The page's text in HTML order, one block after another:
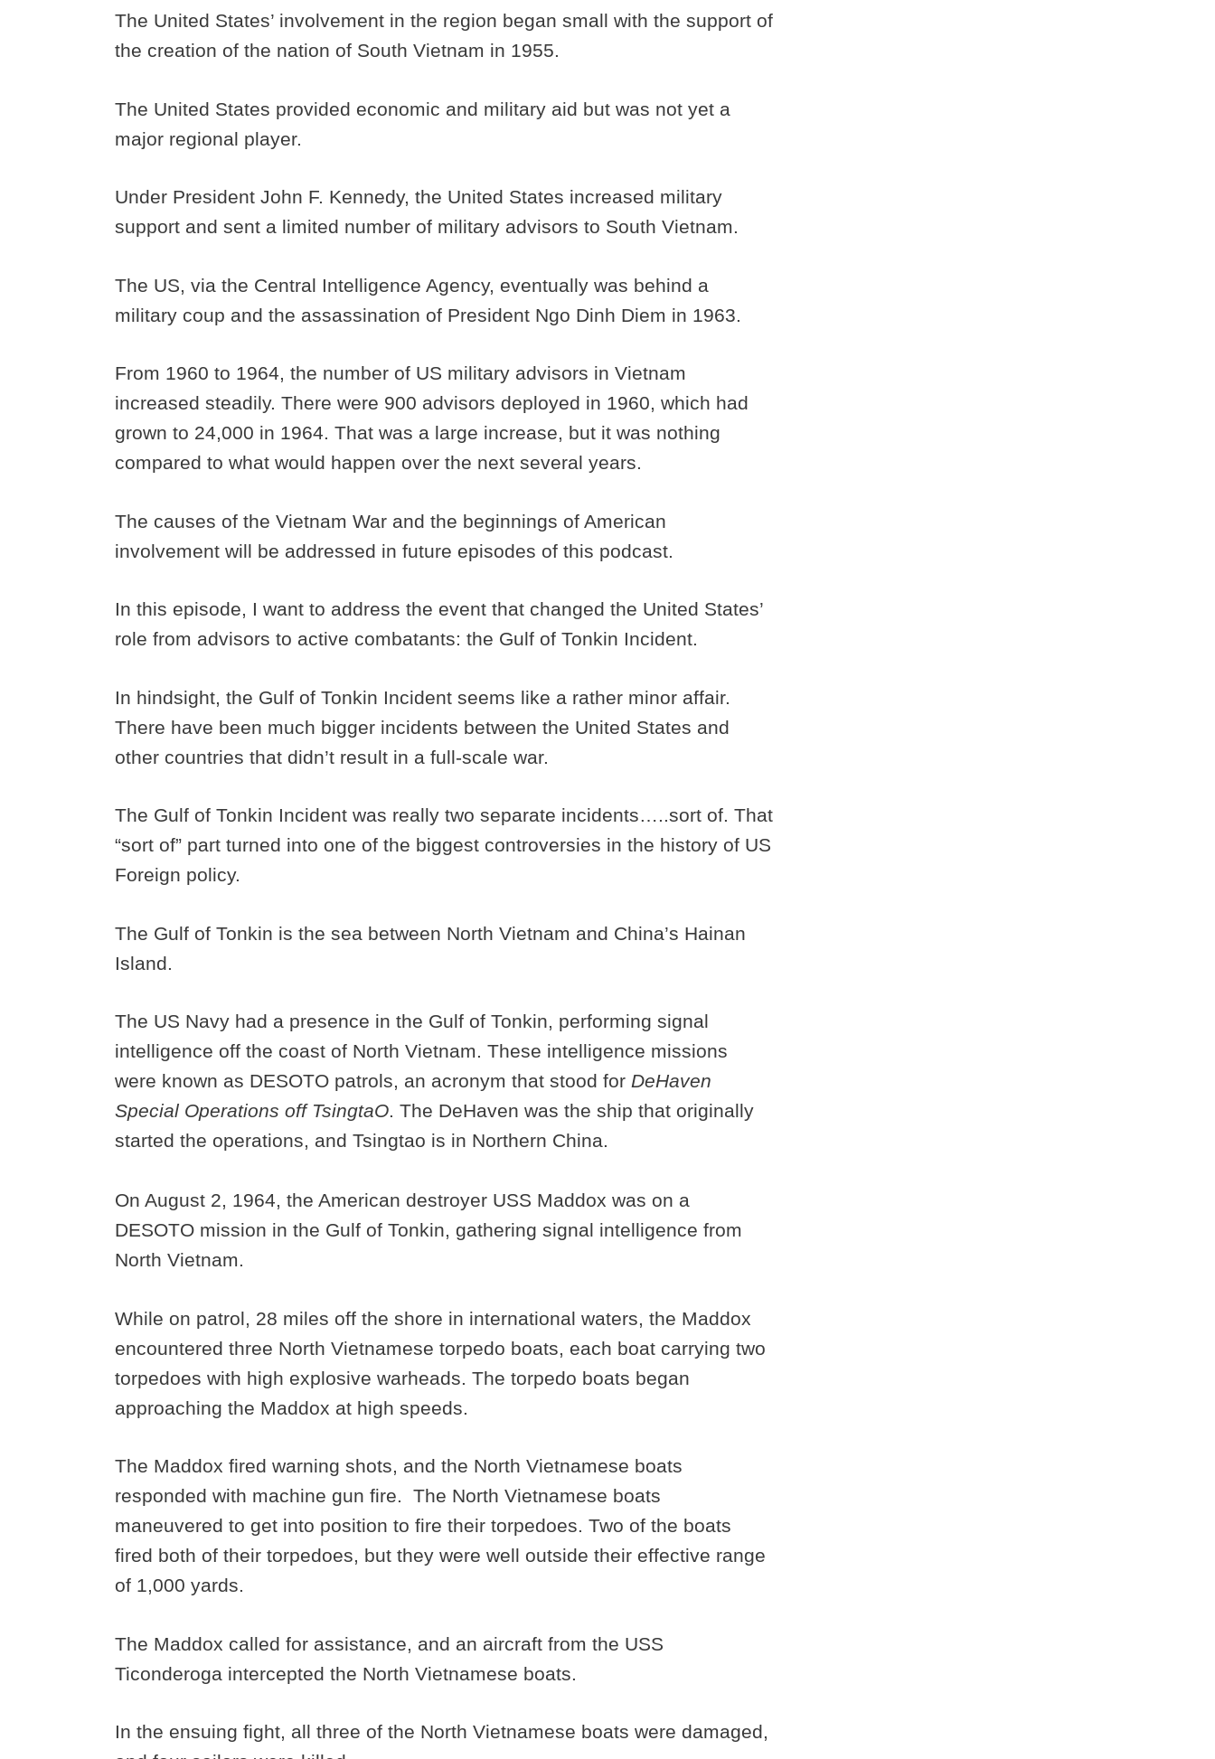
The United States’ involvement in the region began small with the support of
the creation of the nation of South Vietnam in 1955.
The United States provided economic and military aid but was not yet a
major regional player.
Under President John F. Kennedy, the United States increased military
support and sent a limited number of military advisors to South Vietnam.
The US, via the Central Intelligence Agency, eventually was behind a
military coup and the assassination of President Ngo Dinh Diem in 1963.
From 1960 to 1964, the number of US military advisors in Vietnam
increased steadily. There were 900 advisors deployed in 1960, which had
grown to 24,000 in 1964. That was a large increase, but it was nothing
compared to what would happen over the next several years.
The causes of the Vietnam War and the beginnings of American
involvement will be addressed in future episodes of this podcast.
In this episode, I want to address the event that changed the United States’
role from advisors to active combatants: the Gulf of Tonkin Incident.
In hindsight, the Gulf of Tonkin Incident seems like a rather minor affair.
There have been much bigger incidents between the United States and
other countries that didn’t result in a full-scale war.
The Gulf of Tonkin Incident was really two separate incidents…..sort of. That
“sort of” part turned into one of the biggest controversies in the history of US
Foreign policy.
The Gulf of Tonkin is the sea between North Vietnam and China’s Hainan
Island.
The US Navy had a presence in the Gulf of Tonkin, performing signal
intelligence off the coast of North Vietnam. These intelligence missions
were known as DESOTO patrols, an acronym that stood for DeHaven
Special Operations off TsingtaO. The DeHaven was the ship that originally
started the operations, and Tsingtao is in Northern China.
On August 2, 1964, the American destroyer USS Maddox was on a
DESOTO mission in the Gulf of Tonkin, gathering signal intelligence from
North Vietnam.
While on patrol, 28 miles off the shore in international waters, the Maddox
encountered three North Vietnamese torpedo boats, each boat carrying two
torpedoes with high explosive warheads. The torpedo boats began
approaching the Maddox at high speeds.
The Maddox fired warning shots, and the North Vietnamese boats
responded with machine gun fire. The North Vietnamese boats
maneuvered to get into position to fire their torpedoes. Two of the boats
fired both of their torpedoes, but they were well outside their effective range
of 1,000 yards.
The Maddox called for assistance, and an aircraft from the USS
Ticonderoga intercepted the North Vietnamese boats.
In the ensuing fight, all three of the North Vietnamese boats were damaged,